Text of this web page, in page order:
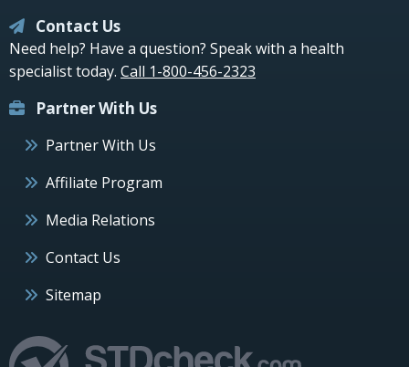
Contact Us
Need help? Have a question? Speak with a health
specialist today. Call 1-800-456-2323
Partner With Us
Partner With Us
Affiliate Program
Media Relations
Contact Us
Sitemap